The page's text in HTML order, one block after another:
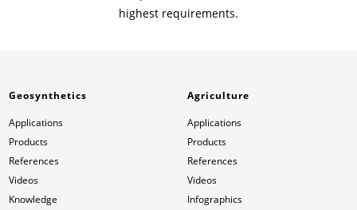
highest requirements.
Geosynthetics
Applications
Products
References
Videos
Knowledge
Agriculture
Applications
Products
References
Videos
Infographics